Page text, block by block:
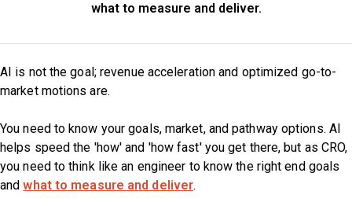
what to measure and deliver.
AI is not the goal; revenue acceleration and optimized go-to-
market motions are.
You need to know your goals, market, and pathway options. AI
helps speed the 'how' and 'how fast' you get there, but as CRO,
you need to think like an engineer to know the right end goals
andwhat to measure and deliver.